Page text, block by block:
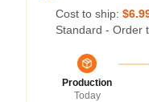
Cost to ship:
Standard - Order
Production
Today